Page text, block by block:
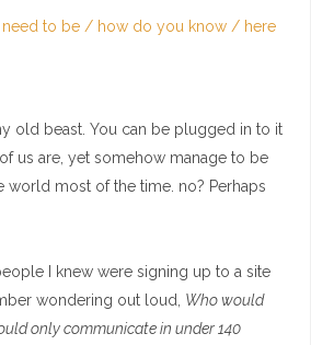
old beast. You can be plugged in to it
us are, yet somehow manage to be
world most of the time. no? Perhaps
I knew were signing up to a site
wondering out loud, Who would
only communicate in under 140